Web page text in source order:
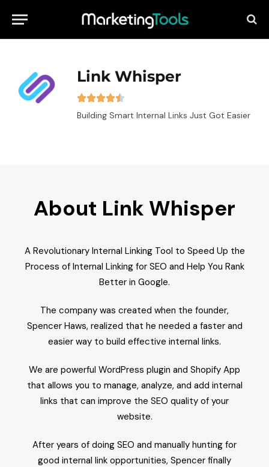
Link Whisper
Building Smart Internal Links Just Got Easier
About Link Whisper
A Revolutionary Internal Linking Tool to Speed Up the
Process of Internal Linking for SEO and Help You Rank
Better in Google.
The company was created when the founder,
Spencer Haws, realized that he needed a faster and
easier way to build effective internal links.
We are powerful WordPress plugin and Shopify App
that allows you to manage, analyze, and add internal
links that can improve the SEO quality of your
website.
After years of doing SEO and manually hunting for
good internal link opportunities, Spencer finally